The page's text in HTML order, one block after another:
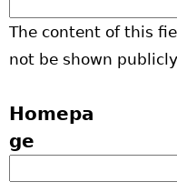
The content of this
not be shown
Homepa
ge